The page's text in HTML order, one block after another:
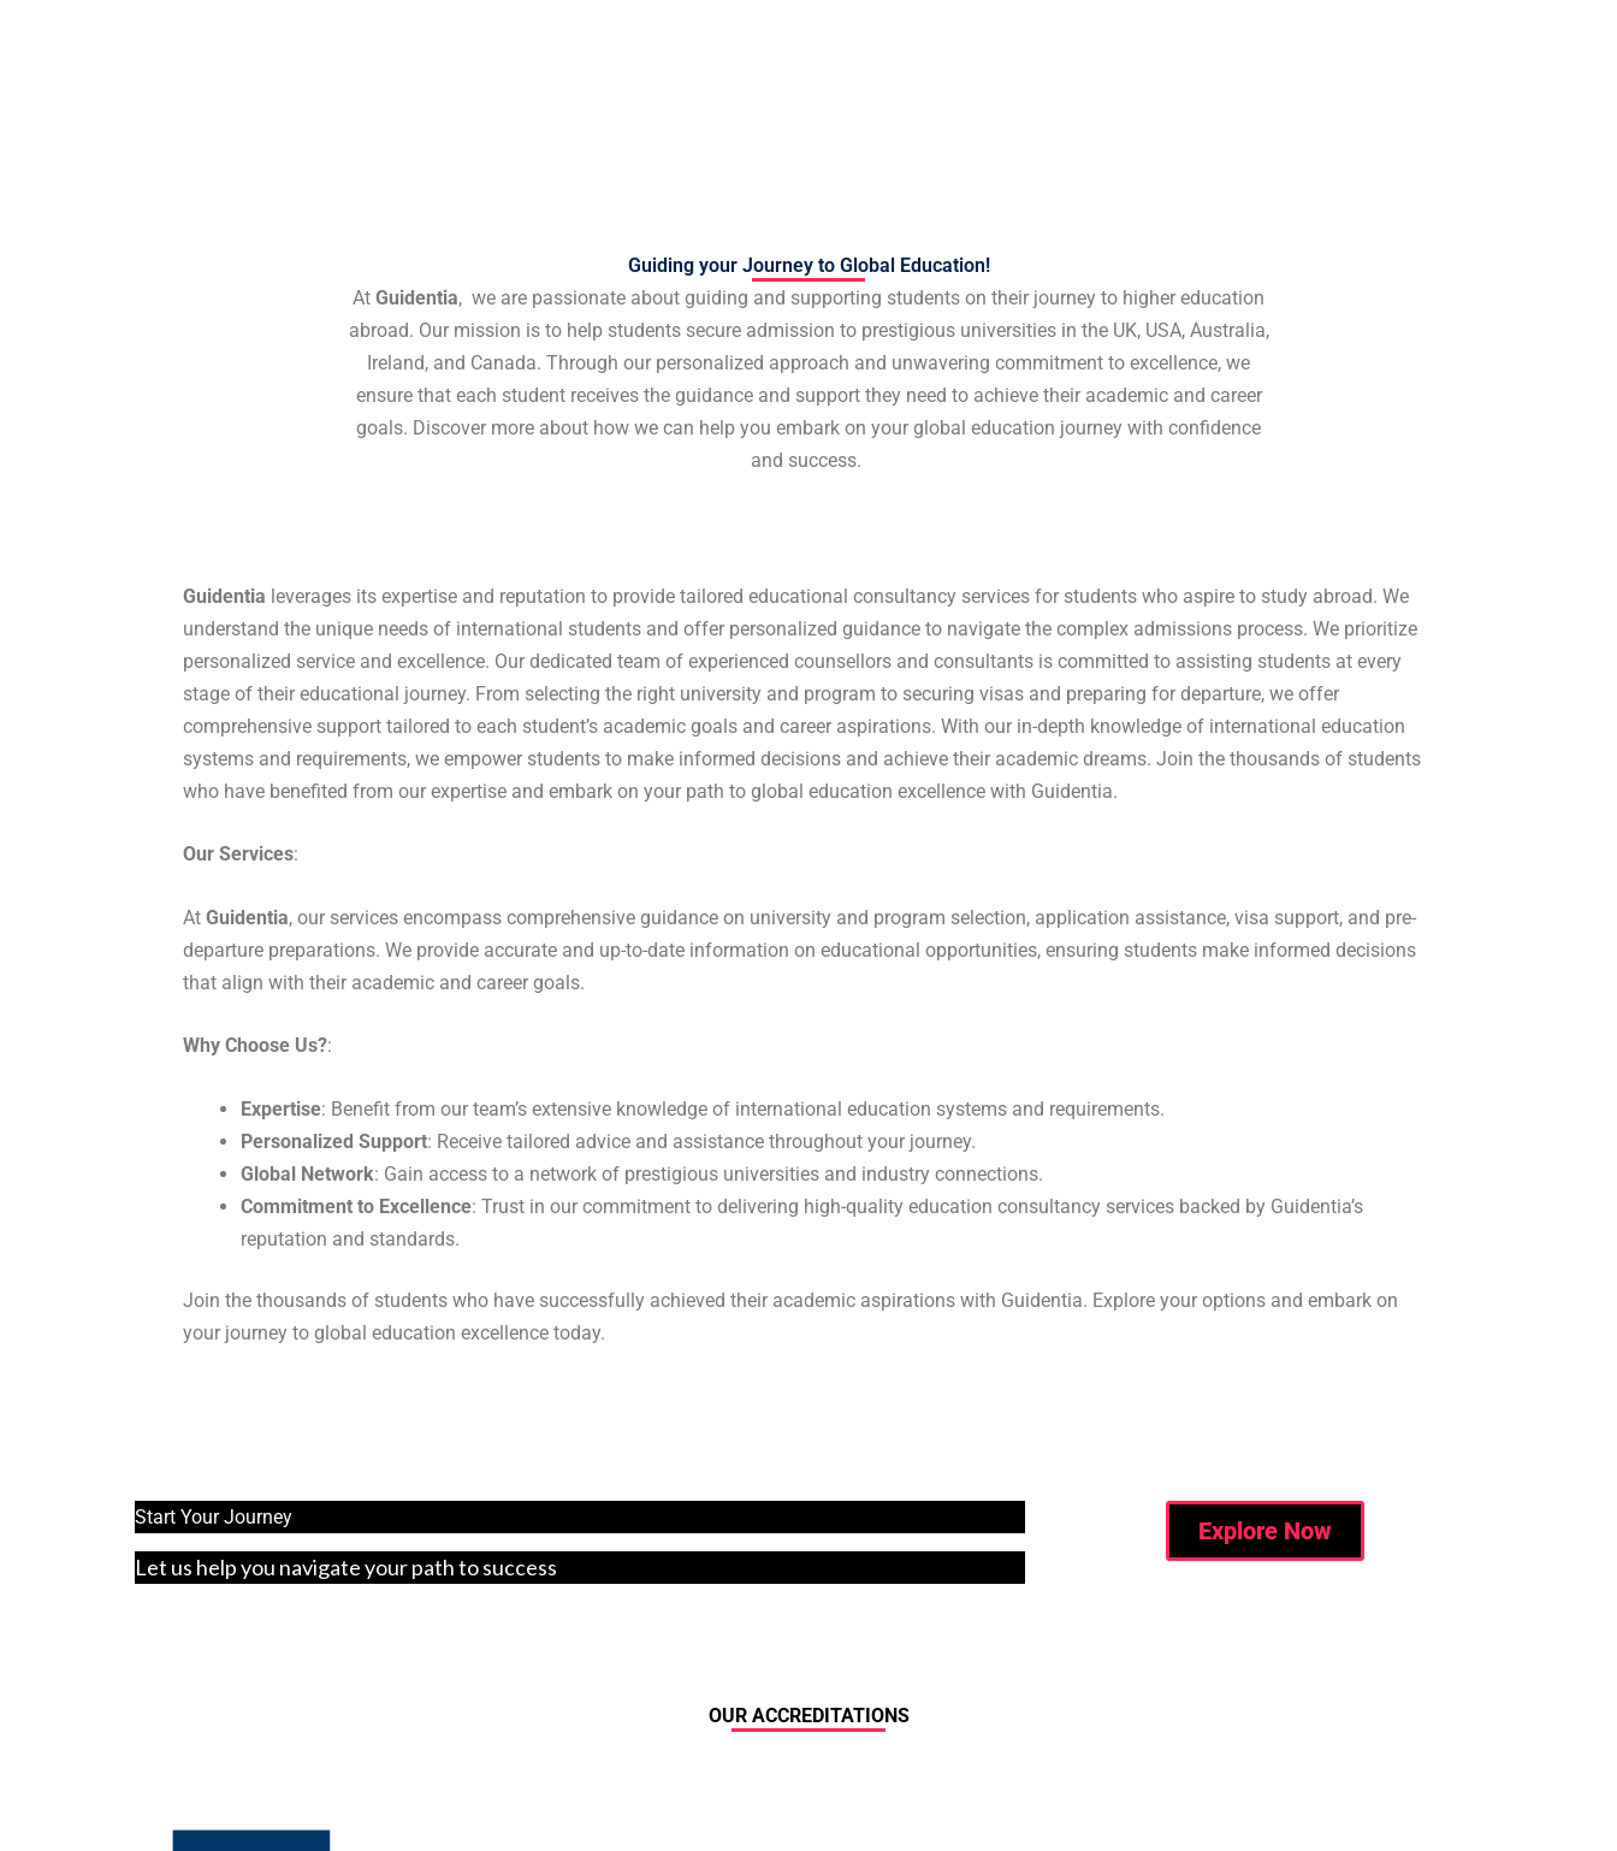
Guiding your Journey to Global Education!
At Guidentia, we are passionate about guiding and supporting students on their journey to higher education
abroad. Our mission is to help students secure admission to prestigious universities in the UK, USA, Australia,
Ireland, and Canada. Through our personalized approach and unwavering commitment to excellence, we
ensure that each student receives the guidance and support they need to achieve their academic and career
goals. Discover more about how we can help you embark on your global education journey with confidence
and success.
Guidentia leverages its expertise and reputation to provide tailored educational consultancy services for students who aspire to study abroad. We
understand the unique needs of international students and offer personalized guidance to navigate the complex admissions process. We prioritize
personalized service and excellence. Our dedicated team of experienced counsellors and consultants is committed to assisting students at every
stage of their educational journey. From selecting the right university and program to securing visas and preparing for departure, we offer
comprehensive support tailored to each student’s academic goals and career aspirations. With our in-depth knowledge of international education
systems and requirements, we empower students to make informed decisions and achieve their academic dreams. Join the thousands of students
who have benefited from our expertise and embark on your path to global education excellence with Guidentia.
Our Services:
At Guidentia, our services encompass comprehensive guidance on university and program selection, application assistance, visa support, and pre-
departure preparations. We provide accurate and up-to-date information on educational opportunities, ensuring students make informed decisions
that align with their academic and career goals.
Why Choose Us?:
Expertise: Benefit from our team’s extensive knowledge of international education systems and requirements.
Personalized Support: Receive tailored advice and assistance throughout your journey.
Global Network: Gain access to a network of prestigious universities and industry connections.
Commitment to Excellence: Trust in our commitment to delivering high-quality education consultancy services backed by Guidentia’s
reputation and standards.
Join the thousands of students who have successfully achieved their academic aspirations with Guidentia. Explore your options and embark on
your journey to global education excellence today.
Start Your Journey
Let us help you navigate your path to success
Explore Now
OUR ACCREDITATIONS